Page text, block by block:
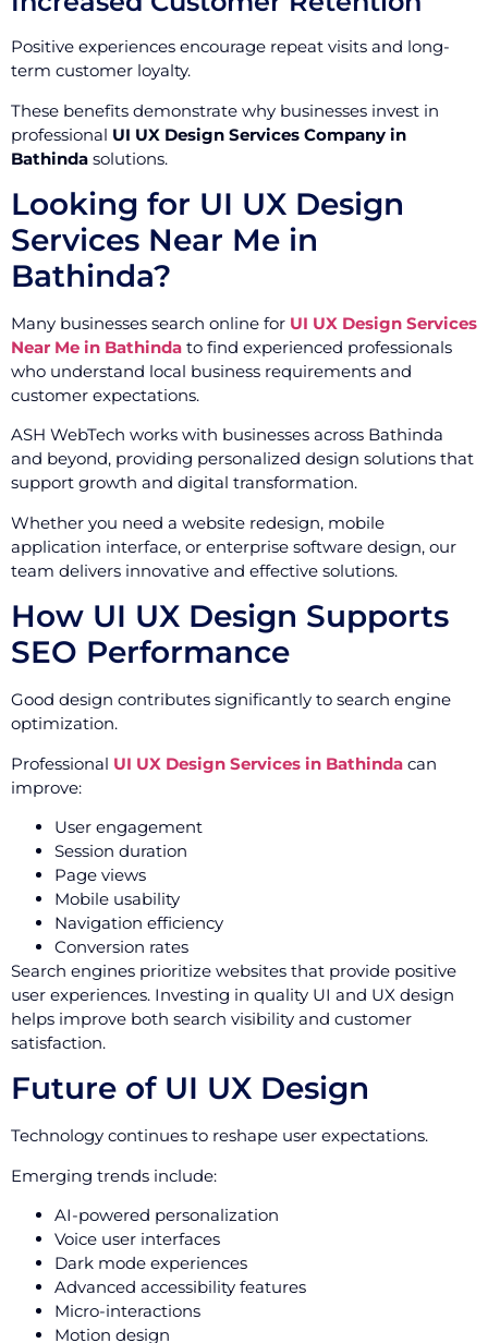
Positive experiences encourage repeat visits and long-
term customer loyalty.
These benefits demonstrate why businesses invest in
professional UI UX Design Services Company in
Bathinda solutions.
Looking for UI UX Design
Services Near Me in
Bathinda?
Many businesses search online for UI UX Design Services
Near Me in Bathinda to find experienced professionals
who understand local business requirements and
customer expectations.
ASH WebTech works with businesses across Bathinda
and beyond, providing personalized design solutions that
support growth and digital transformation.
Whether you need a website redesign, mobile
application interface, or enterprise software design, our
team delivers innovative and effective solutions.
How UI UX Design Supports
SEO Performance
Good design contributes significantly to search engine
optimization.
Professional UI UX Design Services in Bathinda can
improve:
User engagement
Session duration
Page views
Mobile usability
Navigation efficiency
Conversion rates
Search engines prioritize websites that provide positive
user experiences. Investing in quality UI and UX design
helps improve both search visibility and customer
satisfaction.
Future of UI UX Design
Technology continues to reshape user expectations.
Emerging trends include:
AI-powered personalization
Voice user interfaces
Dark mode experiences
Advanced accessibility features
Micro-interactions
Motion design